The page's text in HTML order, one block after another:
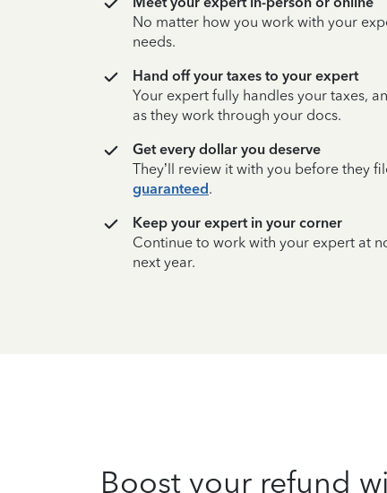
No matter how you work with your
needs.
Hand off your taxes to your expert
Your expert fully handles your taxes,
as they work through your docs.
Get every dollar you deserve
They’ll review it with you before they
guaranteed.
Keep your expert in your corner
Continue to work with your expert at
next year.
Boost your refund